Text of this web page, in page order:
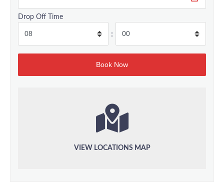
Drop Off Time
:
VIEW LOCATIONS MAP